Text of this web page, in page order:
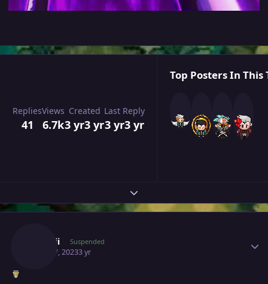
Replies
41
Views
6.7k
Created
3 yr3 yr
Last Reply
3 yr3 yr
Top Posters In This
Expand topic overview
Iilynnii Suspended
April 17, 20233 yr